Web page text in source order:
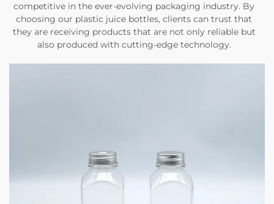
competitive in the ever-evolving packaging industry. By
choosing our plastic juice bottles, clients can trust that
they are receiving products that are not only reliable but
also produced with cutting-edge technology.